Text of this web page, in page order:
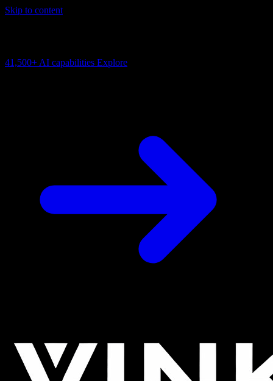
Skip to content
41,500+ AI capabilities Explore